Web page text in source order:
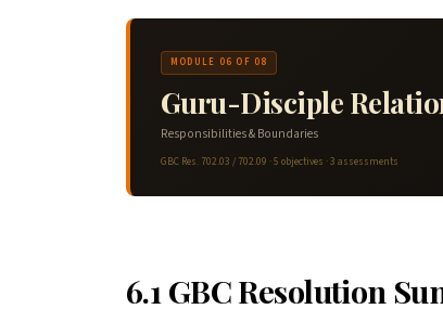
MODULE 06 OF 08
Guru-Disciple
Responsibilities & Boundaries
GBC Res. 702.03 / 702.09 · 5 objectives · 3 assessments
6.1 GBC Resolution